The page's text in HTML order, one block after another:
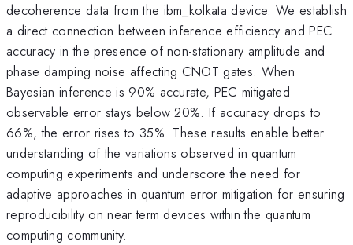
decoherence data from the ibm_kolkata device. We establish
a direct connection between inference efficiency and PEC
accuracy in the presence of non-stationary amplitude and
phase damping noise affecting CNOT gates. When
Bayesian inference is 90% accurate, PEC mitigated
observable error stays below 20%. If accuracy drops to
66%, the error rises to 35%. These results enable better
understanding of the variations observed in quantum
computing experiments and underscore the need for
adaptive approaches in quantum error mitigation for ensuring
reproducibility on near term devices within the quantum
computing community.